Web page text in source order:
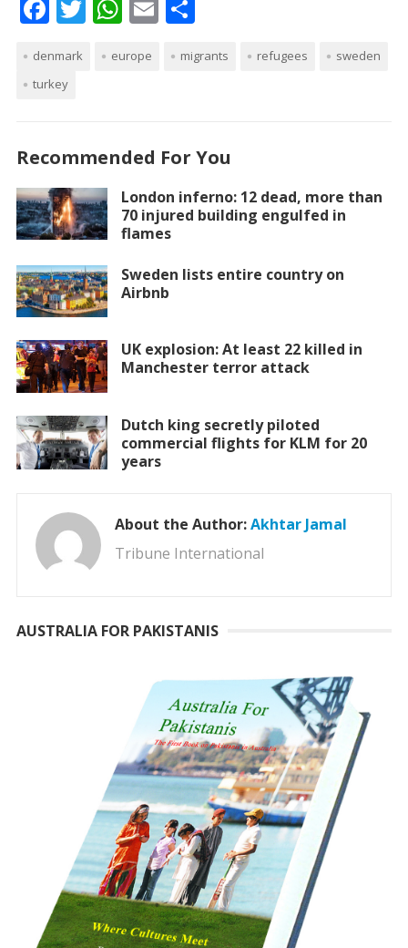
F
e
b
o
k
T
itt
W
at
p
p
E
ai ar
denmark europe migrants refugees
sweden
turkey
Recommended For You
London inferno: 12 dead, more than
70 injured building engulfed in
flames
Sweden lists entire country on
Airbnb
UK explosion: At least 22 killed in
Manchester terror attack
Dutch king secretly piloted
commercial flights for KLM for 20
years
About the Author:Akhtar Jamal
Tribune International
AUSTRALIA FOR PAKISTANIS